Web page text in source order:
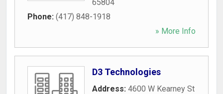
65804
Phone: (417) 848-1918
» More Info
D3 Technologies
Address: 4600 W Kearney St